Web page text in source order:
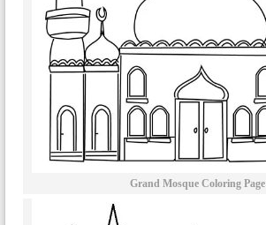
Grand Mosque Coloring Page